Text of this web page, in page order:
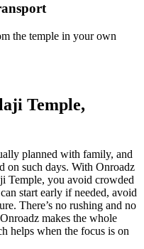
the temple in your own
Temple,
planned with family, and
on such days. With Onroadz
Temple, you avoid crowded
start early if needed, avoid
There’s no rushing and no
makes the whole
helps when the focus is on